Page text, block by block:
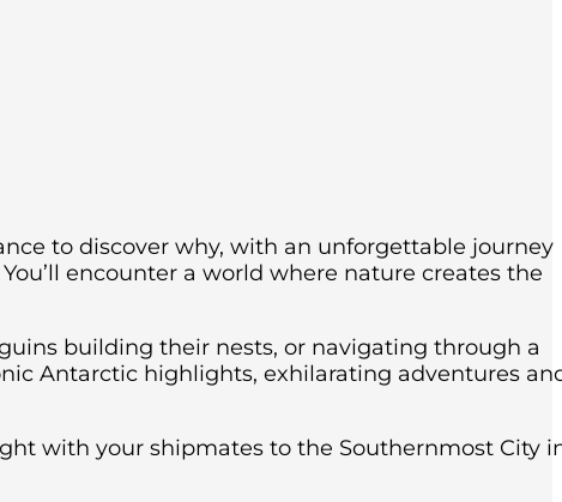
to discover why, with an unforgettable journey
encounter a world where nature creates the
building their nests, or navigating through a
Antarctic highlights, exhilarating adventures
with your shipmates to the Southernmost City